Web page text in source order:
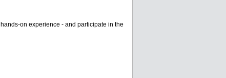
on experience - and participate in the